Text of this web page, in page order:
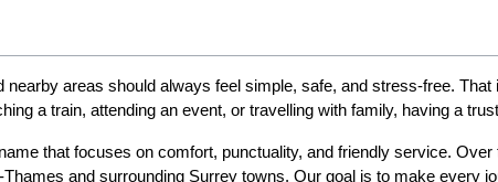
nearby areas should always feel simple, safe, and stress-free.
a train, attending an event, or travelling with family, having a
that focuses on comfort, punctuality, and friendly service.
and surrounding Surrey towns. Our goal is to make every